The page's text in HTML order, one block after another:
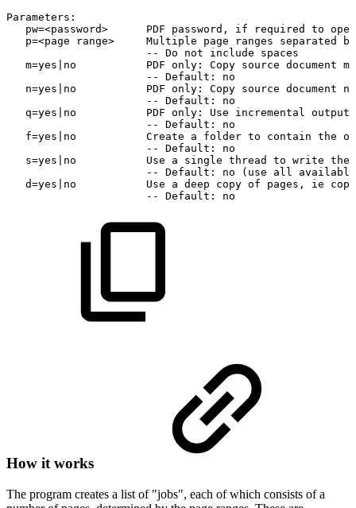
Parameters:
pw=<password>
PDF password, if required to open
p=<page
range> Multiple page ranges separated
by
--
Do not include
spaces
m=yes|no
PDF only: Copy source document
--
Default:
no
n=yes|no
PDF only: Copy source document
--
Default:
no
q=yes|no
PDF only: Use incremental
output
--
Default:
no
f=yes|no
Create a folder to contain the
--
Default:
no
s=yes|no
Use a single thread to write the
--
Default: no (use all
available
d=yes|no
Use a deep copy of pages, ie
copy
--
Default: no
How it works
The program creates a list of "jobs", each of which consists of a